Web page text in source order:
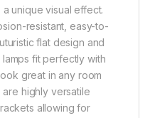
unique visual effect.
resistant, easy-to-
flat design and
fit perfectly with
great in any room
are highly versatile
allowing for